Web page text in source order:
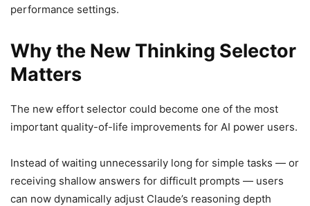
performance settings.
Why the New Thinking Selector
Matters
The new effort selector could become one of the most
important quality-of-life improvements for AI power users.
Instead of waiting unnecessarily long for simple tasks — or
receiving shallow answers for difficult prompts — users
can now dynamically adjust Claude’s reasoning depth